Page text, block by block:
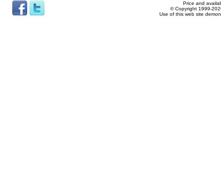
Price and
© Copyright 1999-
Use of this web site